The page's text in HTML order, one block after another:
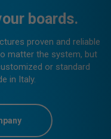
are.
system and its
a building or a house.
in the fields of
control, lighting and